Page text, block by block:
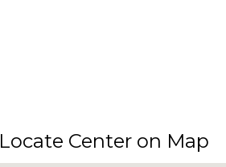
Locate Center on Map